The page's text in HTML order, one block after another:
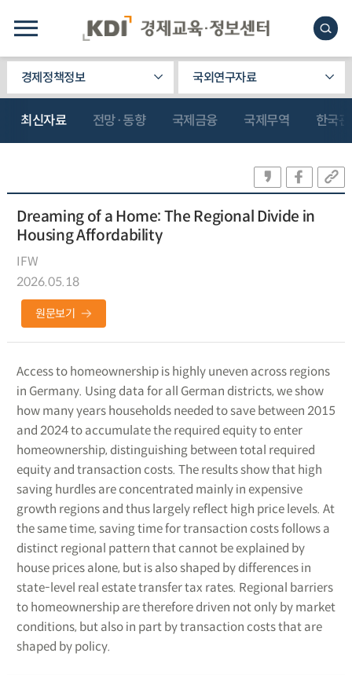
경제정책정보 국외연구자료
최신자료 전망·동향 국제금융 국제무역 한국
Dreaming of a Home: The Regional Divide in
Housing Affordability
IFW
2026.05.18
원문보기
Access to homeownership is highly uneven across regions
in Germany. Using data for all German districts, we show
how many years households needed to save between 2015
and 2024 to accumulate the required equity to enter
homeownership, distinguishing between total required
equity and transaction costs. The results show that high
saving hurdles are concentrated mainly in expensive
growth regions and thus largely reflect high price levels. At
the same time, saving time for transaction costs follows a
distinct regional pattern that cannot be explained by
house prices alone, but is also shaped by differences in
state-level real estate transfer tax rates. Regional barriers
to homeownership are therefore driven not only by market
conditions, but also in part by transaction costs that are
shaped by policy.